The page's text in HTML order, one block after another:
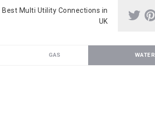
Best Multi Utility Connections in
UK
GAS WATER